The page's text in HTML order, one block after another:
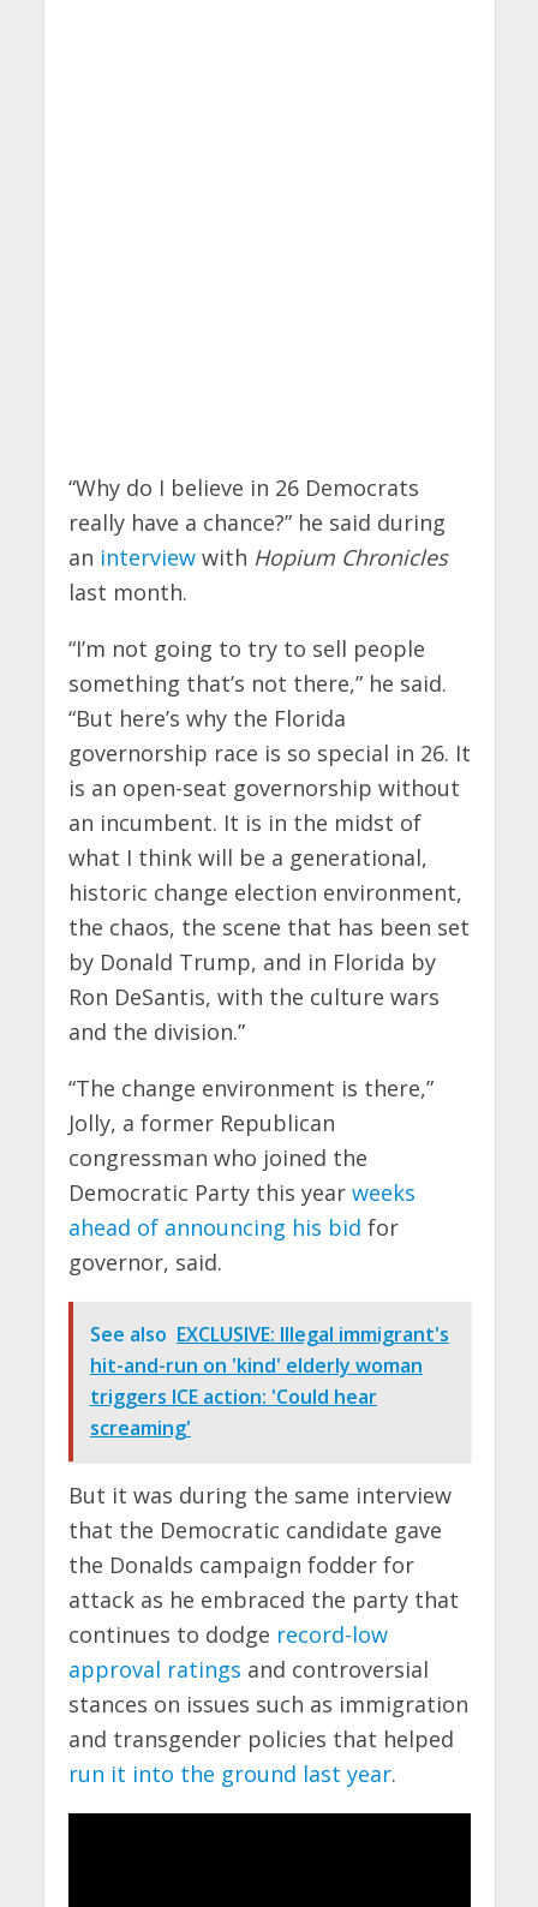
“Why do I believe in 26 Democrats
really have a chance?” he said during
an interviewwith Hopium Chronicles
last month.
“I’m not going to try to sell people
something that’s not there,” he said.
“But here’s why the Florida
governorship race is so special in 26. It
is an open-seat governorship without
an incumbent. It is in the midst of
what I think will be a generational,
historic change election environment,
the chaos, the scene that has been set
by Donald Trump, and in Florida by
Ron DeSantis, with the culture wars
and the division.”
“The change environment is there,”
Jolly, a former Republican
congressman who joined the
Democratic Party this year weeks
ahead of announcing his bid for
governor, said.
See also EXCLUSIVE: Illegal immigrant's
hit-and-run on 'kind' elderly woman
triggers ICE action: 'Could hear
screaming'
But it was during the same interview
that the Democratic candidate gave
the Donalds campaign fodder for
attack as he embraced the party that
continues to dodge record-low
approval ratings and controversial
stances on issues such as immigration
and transgender policies that helped
run it into the ground last year.